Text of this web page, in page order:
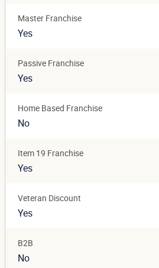
Master Franchise
Yes
Passive Franchise
Yes
Home Based Franchise
No
Item 19 Franchise
Yes
Veteran Discount
Yes
B2B
No